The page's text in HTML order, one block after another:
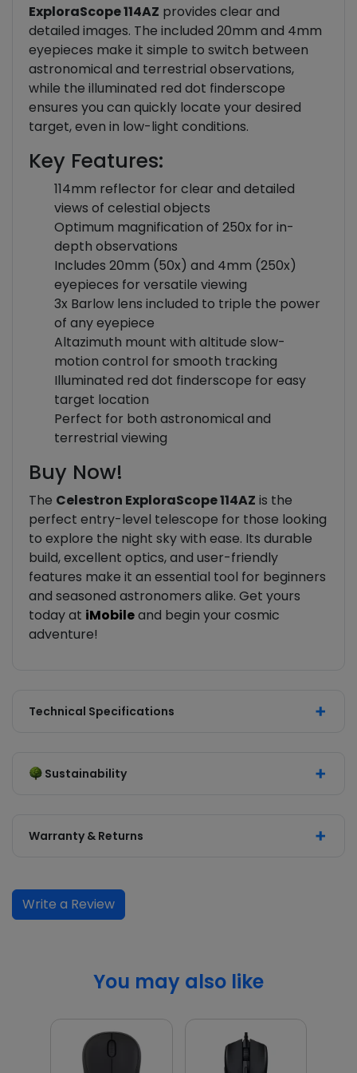
ExploraScope 114AZ provides clear and
detailed images. The included 20mm and 4mm
eyepieces make it simple to switch between
astronomical and terrestrial observations,
while the illuminated red dot finderscope
ensures you can quickly locate your desired
target, even in low-light conditions.
Key Features:
114mm reflector for clear and detailed
views of celestial objects
Optimum magnification of 250x for in-
depth observations
Includes 20mm (50x) and 4mm (250x)
eyepieces for versatile viewing
3x Barlow lens included to triple the power
of any eyepiece
Altazimuth mount with altitude slow-
motion control for smooth tracking
Illuminated red dot finderscope for easy
target location
Perfect for both astronomical and
terrestrial viewing
Buy Now!
The Celestron ExploraScope 114AZ is the
perfect entry-level telescope for those looking
to explore the night sky with ease. Its durable
build, excellent optics, and user-friendly
features make it an essential tool for beginners
and seasoned astronomers alike. Get yours
today at iMobileand begin your cosmic
adventure!
Technical Specifications
Sustainability
Warranty & Returns
Write a Review
You may also like